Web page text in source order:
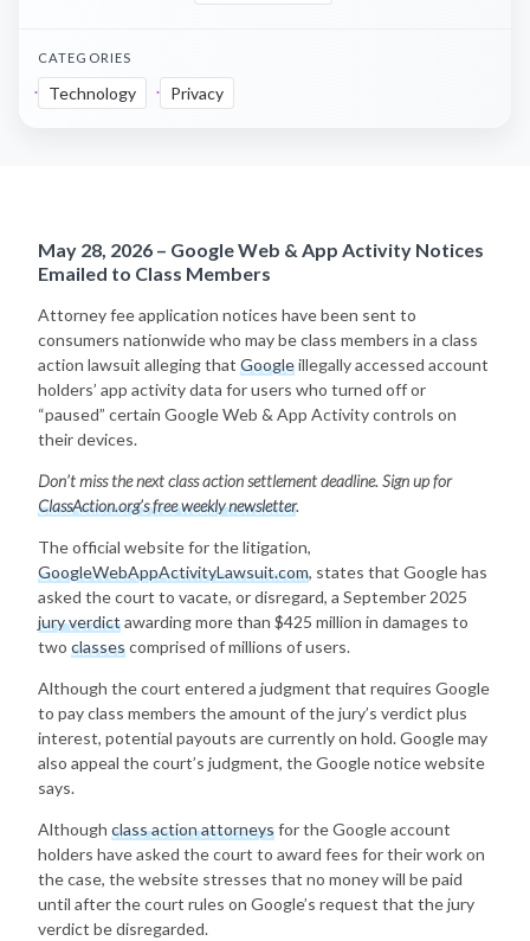
CATEGORIES
Technology Privacy
May 28, 2026 – Google Web & App Activity Notices
Emailed to Class Members
Attorney fee application notices have been sent to
consumers nationwide who may be class members in a class
action lawsuit alleging that Googleillegally accessed account
holders’ app activity data for users who turned off or
“paused” certain Google Web & App Activity controls on
their devices.
Don’t miss the next class action settlement deadline. Sign up for
ClassAction.org’s free weekly newsletter.
The official website for the litigation,
GoogleWebAppActivityLawsuit.com, states that Google has
asked the court to vacate, or disregard, a September 2025
jury verdictawarding more than $425 million in damages to
two classescomprised of millions of users.
Although the court entered a judgment that requires Google
to pay class members the amount of the jury’s verdict plus
interest, potential payouts are currently on hold. Google may
also appeal the court’s judgment, the Google notice website
says.
Although class action attorneysfor the Google account
holders have asked the court to award fees for their work on
the case, the website stresses that no money will be paid
until after the court rules on Google’s request that the jury
verdict be disregarded.